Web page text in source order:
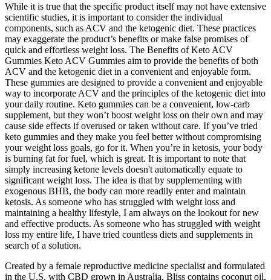
While it is true that the specific product itself may not have extensive
scientific studies, it is important to consider the individual
components, such as ACV and the ketogenic diet. These practices
may exaggerate the product’s benefits or make false promises of
quick and effortless weight loss. The Benefits of Keto ACV
Gummies Keto ACV Gummies aim to provide the benefits of both
ACV and the ketogenic diet in a convenient and enjoyable form.
These gummies are designed to provide a convenient and enjoyable
way to incorporate ACV and the principles of the ketogenic diet into
your daily routine. Keto gummies can be a convenient, low-carb
supplement, but they won’t boost weight loss on their own and may
cause side effects if overused or taken without care. If you’ve tried
keto gummies and they make you feel better without compromising
your weight loss goals, go for it. When you’re in ketosis, your body
is burning fat for fuel, which is great. It is important to note that
simply increasing ketone levels doesn't automatically equate to
significant weight loss. The idea is that by supplementing with
exogenous BHB, the body can more readily enter and maintain
ketosis. As someone who has struggled with weight loss and
maintaining a healthy lifestyle, I am always on the lookout for new
and effective products. As someone who has struggled with weight
loss my entire life, I have tried countless diets and supplements in
search of a solution.
Created by a female reproductive medicine specialist and formulated
in the U.S. with CBD grown in Australia, Bliss contains coconut oil,